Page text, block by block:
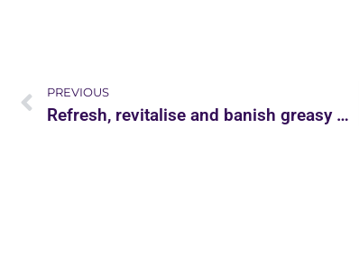
PREVIOUS
Refresh, revitalise and banish greasy finger marks from your kitchen